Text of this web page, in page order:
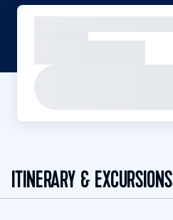
ITINERARY & EXCURSIONS